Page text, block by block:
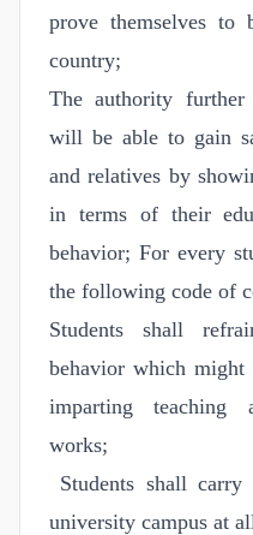
prove themselves
country;
The authority further
will be able to gain
and relatives by
in terms of their
behavior; For every
the following code of
Students shall
behavior which might
imparting teaching
works;
Students shall
university campus at